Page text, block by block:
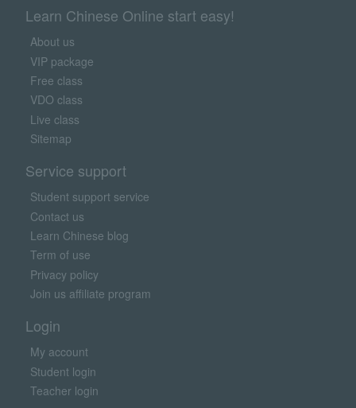
Learn Chinese Online start easy!
About us
VIP package
Free class
VDO class
Live class
Sitemap
Service support
Student support service
Contact us
Learn Chinese blog
Term of use
Privacy policy
Join us affiliate program
Login
My account
Student login
Teacher login